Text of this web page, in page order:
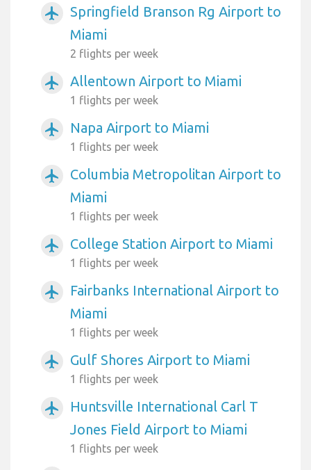
airplanemode_active
Springfield Branson Rg Airport to
Miami
2 flights per week
airplanemode_active Allentown Airport to Miami
1 flights per week
airplanemode_active Napa Airport to Miami
1 flights per week
airplanemode_active
Columbia Metropolitan Airport to
Miami
1 flights per week
airplanemode_active College Station Airport to Miami
1 flights per week
airplanemode_active
Fairbanks International Airport to
Miami
1 flights per week
airplanemode_active Gulf Shores Airport to Miami
1 flights per week
airplanemode_active
Huntsville International Carl T
Jones Field Airport to Miami
1 flights per week